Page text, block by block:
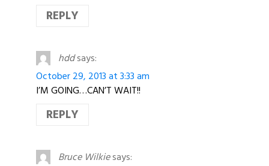
REPLY
hddsays:
October 29, 2013 at 3:33 am
I’M GOING…CAN’T WAIT!!
REPLY
Bruce Wilkiesays: